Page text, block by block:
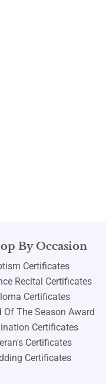
By Occasion
Certificates
Recital Certificates
Certificates
Of The Season Award
Certificates
Certificates
Certificates